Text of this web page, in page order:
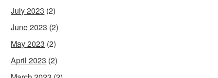
July 2023 (2)
June 2023 (2)
May 2023 (2)
April 2023 (2)